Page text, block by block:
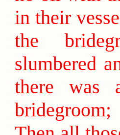
in their
the
slumbered
there was